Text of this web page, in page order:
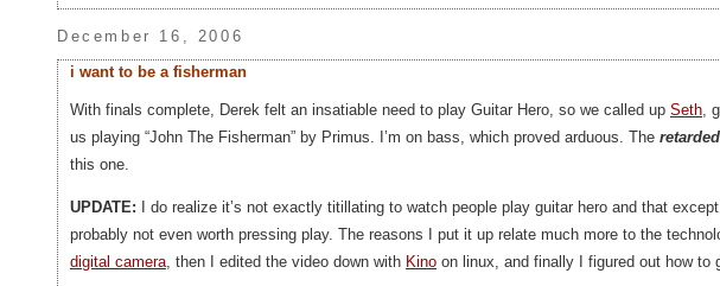
December 16, 2006
i want to be a fisherman
With finals complete, Derek felt an insatiable need to play Guitar Hero, so we called up Seth,
us playing “John The Fisherman” by Primus. I’m on bass, which proved arduous. The retarded
this one.
UPDATE: I do realize it’s not exactly titillating to watch people play guitar hero and that
probably not even worth pressing play. The reasons I put it up relate much more to the
digital camera, then I edited the video down with Kino on linux, and finally I figured out how to